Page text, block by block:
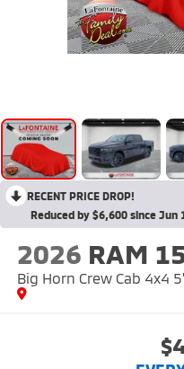
RECENT PRICE DROP!
Reduced by $6,600 since Jun
2026 RAM
Big Horn Crew Cab 4x4